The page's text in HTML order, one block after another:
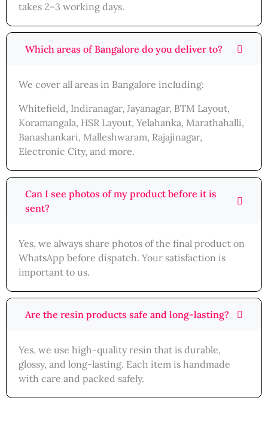
takes 2–3 working days.
Which areas of Bangalore do you deliver to?
We cover all areas in Bangalore including:
Whitefield, Indiranagar, Jayanagar, BTM Layout,
Koramangala, HSR Layout, Yelahanka, Marathahalli,
Banashankari, Malleshwaram, Rajajinagar,
Electronic City, and more.
Can I see photos of my product before it is
sent?
Yes, we always share photos of the final product on
WhatsApp before dispatch. Your satisfaction is
important to us.
Are the resin products safe and long-lasting?
Yes, we use high-quality resin that is durable,
glossy, and long-lasting. Each item is handmade
with care and packed safely.